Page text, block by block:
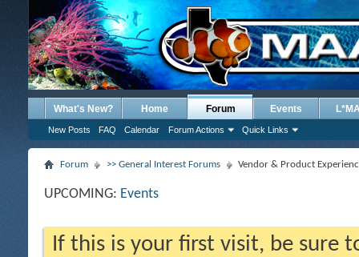
What's New? Home Forum
New Posts FAQ Calendar Forum Actions Quick Links
Events
Forum >> General Interest Forums Vendor & Product
UPCOMING: Events
If this is your first visit, be sure